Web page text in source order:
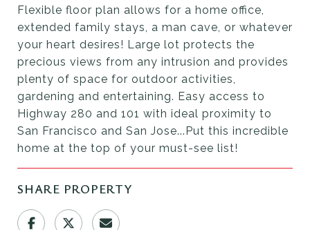
Flexible floor plan allows for a home office,
extended family stays, a man cave, or whatever
your heart desires! Large lot protects the
precious views from any intrusion and provides
plenty of space for outdoor activities,
gardening and entertaining. Easy access to
Highway 280 and 101 with ideal proximity to
San Francisco and San Jose...Put this incredible
home at the top of your must-see list!
SHARE PROPERTY